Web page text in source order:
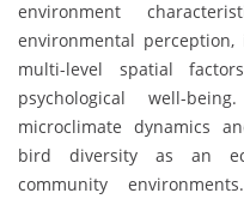
environment
environmental
multi-level spatial
psychological well-
microclimate dynamics
bird diversity as an
community